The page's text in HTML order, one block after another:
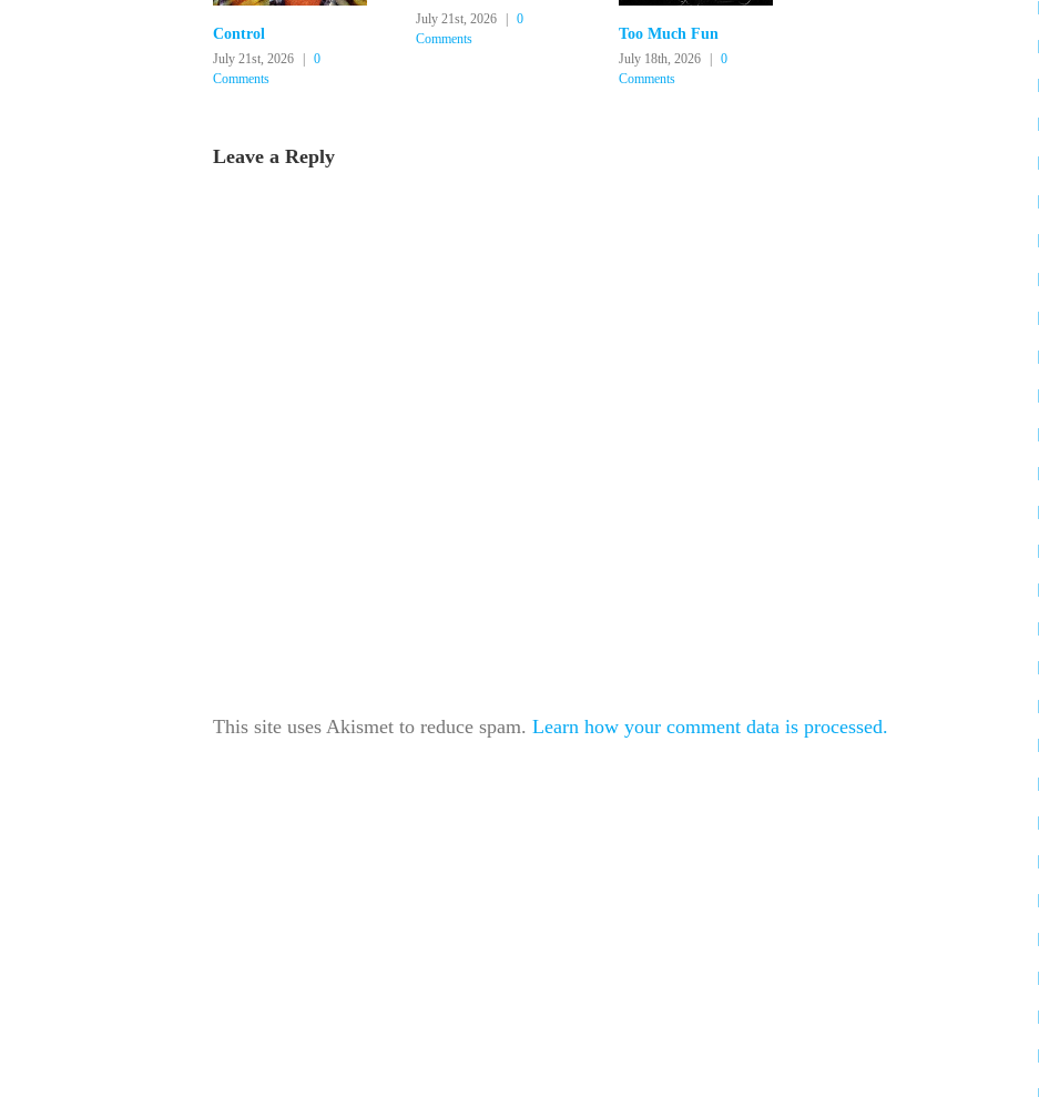
Control
July 21st, 2026 | 0
Comments
July 21st, 2026
0
Comments
Too Much Fun
July 18th, 2026
0
Comments
Leave a Reply
This site uses Akismet to reduce spam. Learn how your comment data is processed.